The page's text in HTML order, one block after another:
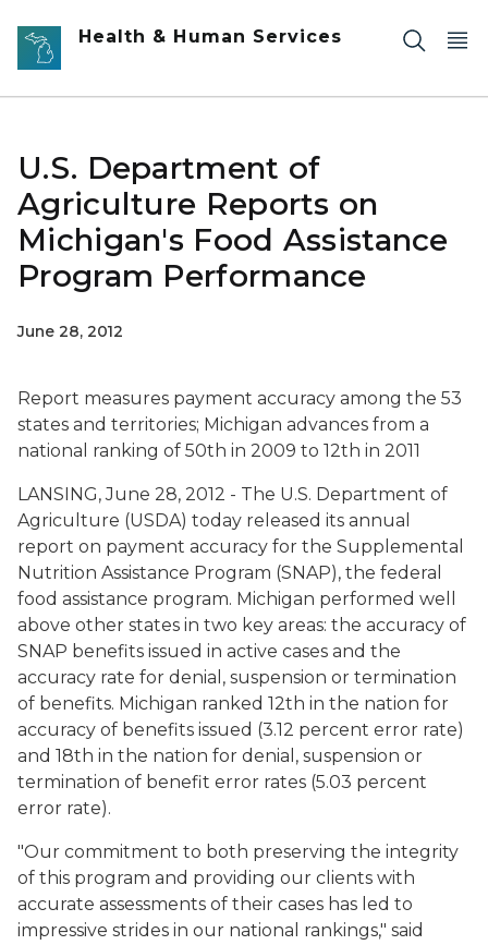
Skip to main content
Health & Human Services
U.S. Department of
Agriculture Reports on
Michigan's Food Assistance
Program Performance
June 28, 2012
Report measures payment accuracy among the 53
states and territories; Michigan advances from a
national ranking of 50th in 2009 to 12th in 2011
LANSING, June 28, 2012 - The U.S. Department of
Agriculture (USDA) today released its annual
report on payment accuracy for the Supplemental
Nutrition Assistance Program (SNAP), the federal
food assistance program. Michigan performed well
above other states in two key areas: the accuracy of
SNAP benefits issued in active cases and the
accuracy rate for denial, suspension or termination
of benefits. Michigan ranked 12th in the nation for
accuracy of benefits issued (3.12 percent error rate)
and 18th in the nation for denial, suspension or
termination of benefit error rates (5.03 percent
error rate).
"Our commitment to both preserving the integrity
of this program and providing our clients with
accurate assessments of their cases has led to
impressive strides in our national rankings," said